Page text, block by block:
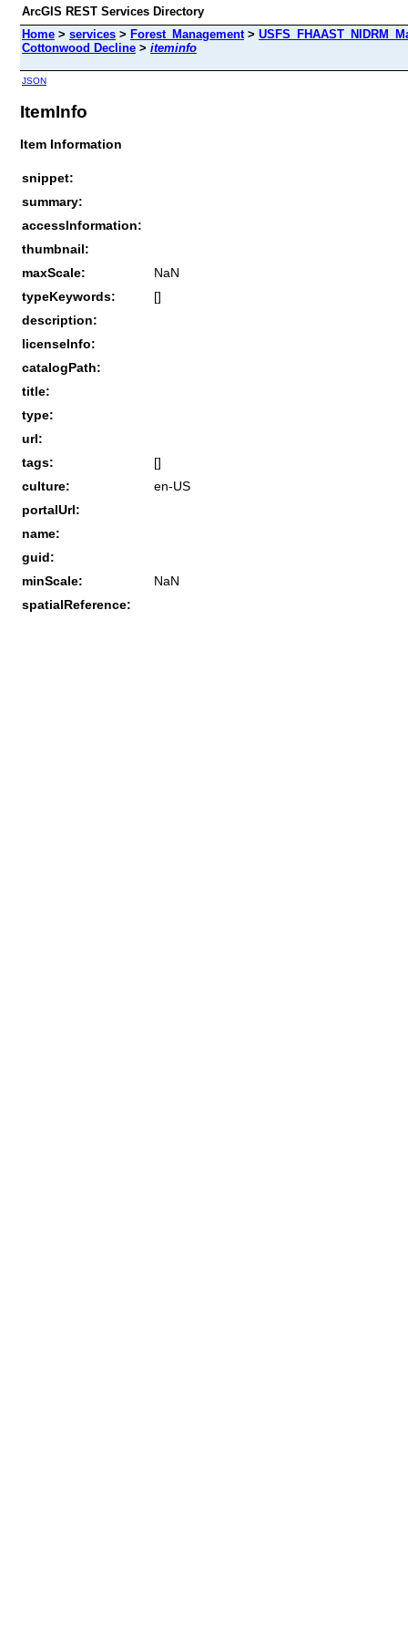
ArcGIS REST Services Directory
Home > services > Forest_Management>
Cottonwood Decline > iteminfo
JSON
ItemInfo
Item Information
snippet:
summary:
accessInformation:
thumbnail:
maxScale:
NaN
typeKeywords:
[]
description:
licenseInfo:
catalogPath:
title:
type:
url:
tags:
[]
culture:
en-US
portalUrl:
name:
guid:
minScale:
NaN
spatialReference: